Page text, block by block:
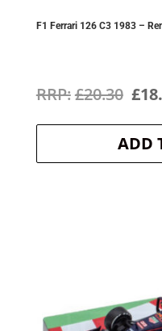
F1 Ferrari 126 C3 1983 –
£20.30
was:
£
ADD